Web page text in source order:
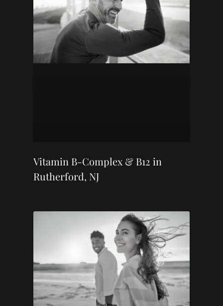
Vitamin B-Complex & B12 in
Rutherford, NJ